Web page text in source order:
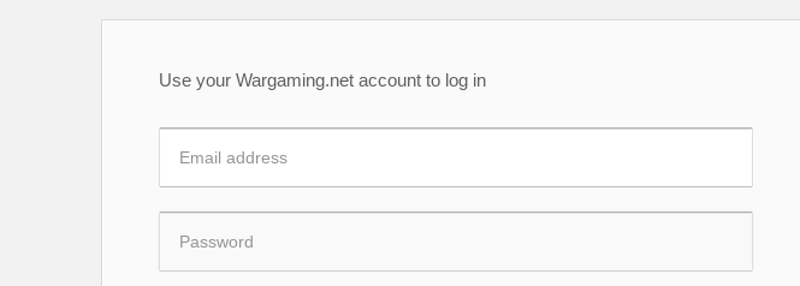
Use your Wargaming.net account to log in